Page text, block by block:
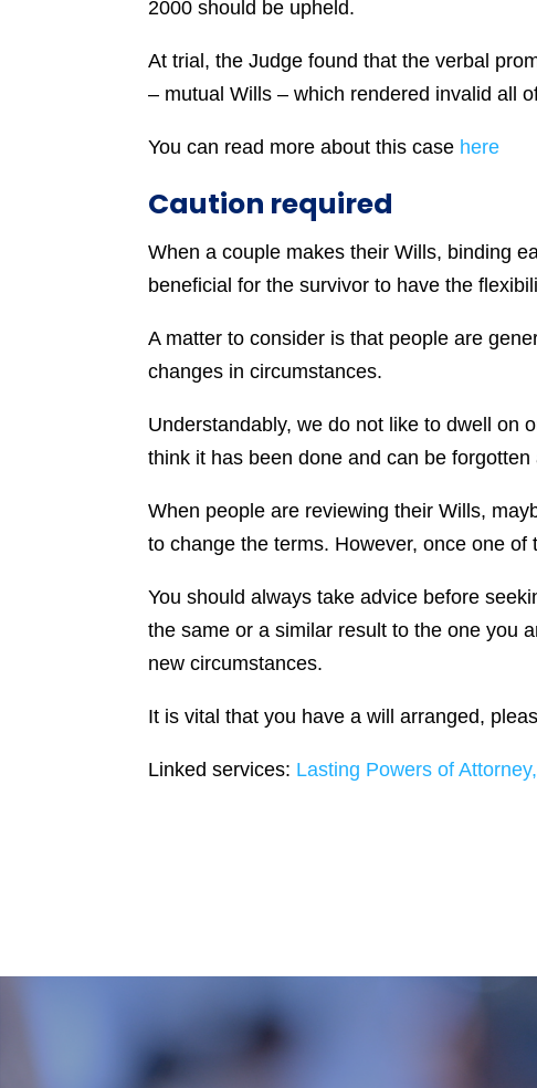
2000 should be upheld.
At trial, the Judge found that the verbal
– mutual Wills – which rendered invalid all
You can read more about this case here
Caution required
When a couple makes their Wills, binding
beneficial for the survivor to have the
A matter to consider is that people are
changes in circumstances.
Understandably, we do not like to dwell on
think it has been done and can be forgotten
When people are reviewing their Wills,
to change the terms. However, once one
You should always take advice before
the same or a similar result to the one you
new circumstances.
It is vital that you have a will arranged,
Linked services: Lasting Powers of Attorney,